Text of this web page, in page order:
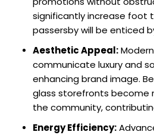
significantly increase foot
passersby will be enticed
Aesthetic Appeal:
communicate luxury and
enhancing brand image.
glass storefronts become
the community,
Energy Efficiency: